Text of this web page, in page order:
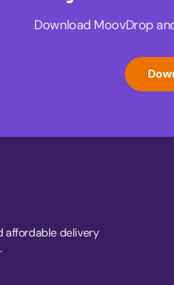
Download MoovDrop
affordable delivery